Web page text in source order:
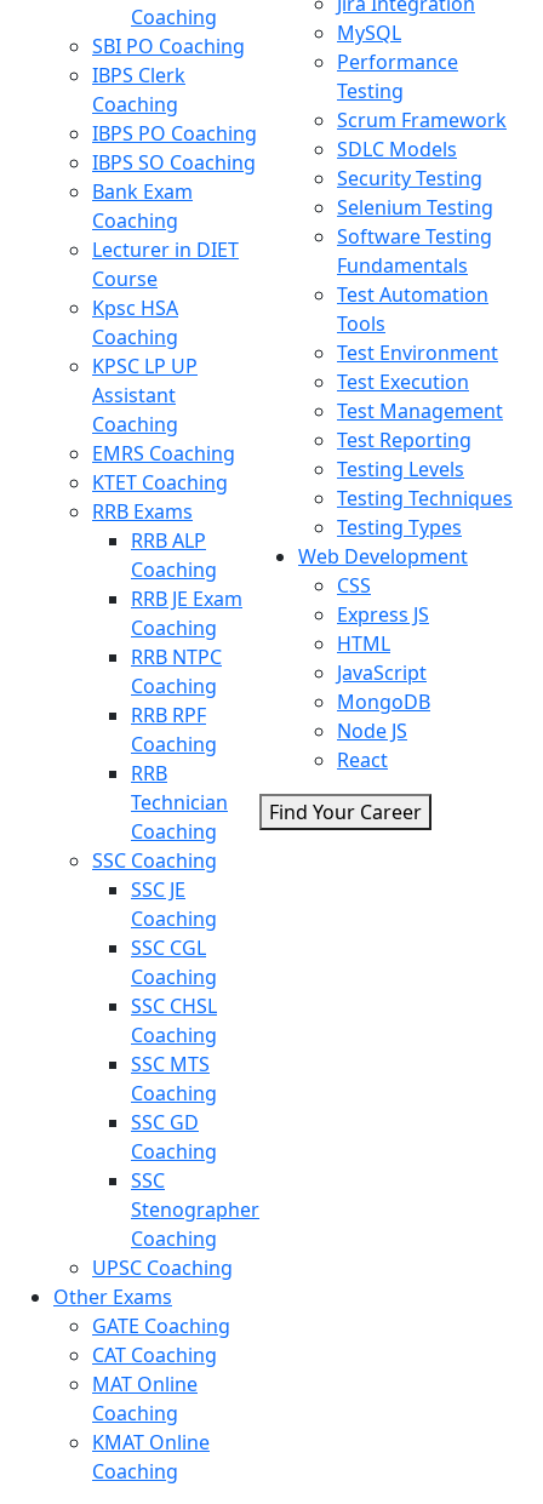
Coaching
SBI PO Coaching
IBPS Clerk
Coaching
IBPS PO Coaching
IBPS SO Coaching
Bank Exam
Coaching
Lecturer in DIET
Course
Kpsc HSA
Coaching
KPSC LP UP
Assistant
Coaching
EMRS Coaching
KTET Coaching
RRB Exams
RRB ALP
Coaching
RRB JE Exam
Coaching
RRB NTPC
Coaching
RRB RPF
Coaching
RRB
Technician
Coaching
SSC Coaching
SSC JE
Coaching
SSC CGL
Coaching
SSC CHSL
Coaching
SSC MTS
Coaching
SSC GD
Coaching
SSC
Stenographer
Coaching
UPSC Coaching
Other Exams
GATE Coaching
CAT Coaching
MAT Online
Coaching
KMAT Online
Coaching
MySQL
Performance
Testing
Scrum Framework
SDLC Models
Security Testing
Selenium Testing
Software Testing
Fundamentals
Test Automation
Tools
Test Environment
Test Execution
Test Management
Test Reporting
Testing Levels
Testing Techniques
Testing Types
Web Development
CSS
Express JS
HTML
JavaScript
MongoDB
Node JS
React
Find Your Career